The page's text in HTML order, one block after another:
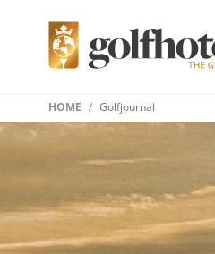
HOME Golfjournal